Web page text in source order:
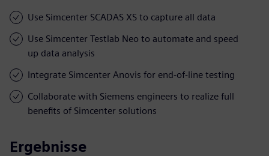
Use Simcenter SCADAS XS to capture all data
Use Simcenter Testlab Neo to automate and speed
up data analysis
Integrate Simcenter Anovis for end-of-line testing
Collaborate with Siemens engineers to realize full
benefits of Simcenter solutions
Ergebnisse